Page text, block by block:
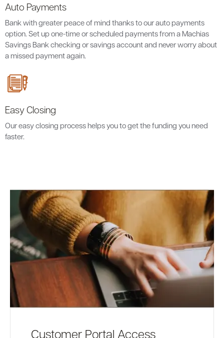
Auto Payments
Bank with greater peace of mind thanks to our auto payments
option. Set up one-time or scheduled payments from a Machias
Savings Bank checking or savings account and never worry about
a missed payment again.
Easy Closing
Our easy closing process helps you to get the funding you need
faster.
Customer Portal Access